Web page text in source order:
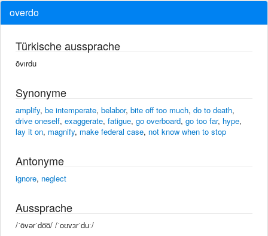
overdo
Türkische aussprache
ōvırdu
Synonyme
amplify, be intemperate, belabor, bite off too much, do to death,
drive oneself, exaggerate, fatigue, go overboard, go too far, hype,
lay it on, magnify, make federal case, not know when to stop
Antonyme
ignore, neglect
Aussprache
/ˈōvərˈdo͞o/ /ˈoʊvɜrˈduː/